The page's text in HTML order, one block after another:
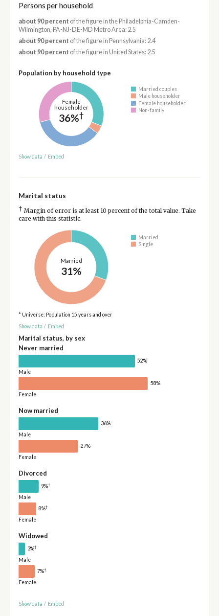
Persons per household
about 90 percent of the figure in the Philadelphia-Camden-
Wilmington, PA-NJ-DE-MD Metro Area: 2.5
about 90 percent of the figure in Pennsylvania: 2.4
about 90 percent of the figure in United States: 2.5
Population by household type
Female
householder
36%†
Married couples
Male householder
Female householder
Non-family
Show data / Embed
Marital status
† Margin of error is at least 10 percent of the total value. Take
care with this statistic.
Married
31%
Married
Single
* Universe: Population 15 years and over
Show data / Embed
Marital status, by sex
Never married
52%
Male
58%
Female
Now married
36%
Male
27%
Female
Divorced
9%†
Male
8%†
Female
Widowed
3%†
Male
7%†
Female
Show data / Embed